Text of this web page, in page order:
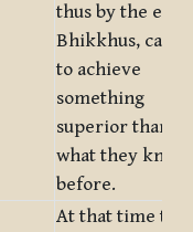
thus by the
Bhikkhus, came
to achieve
something
superior than
what they knew
before.
At that time the